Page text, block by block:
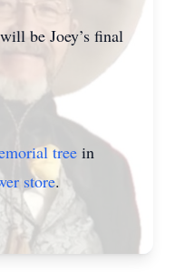
be Joey’s final
tree in
store.